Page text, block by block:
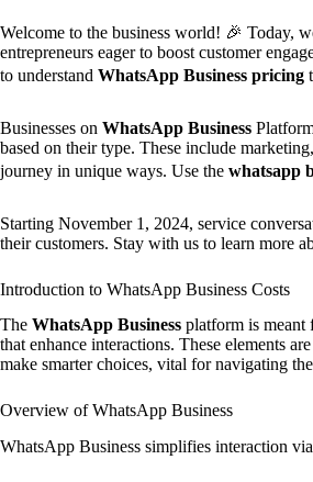
Welcome to the business world! 🎉 Today,
entrepreneurs eager to boost customer
to understand WhatsApp Business pricing
Businesses on WhatsApp Business
based on their type. These include
journey in unique ways. Use the whatsapp
Starting November 1, 2024, service
their customers. Stay with us to learn more
Introduction to WhatsApp Business Costs
The WhatsApp Business platform is meant
that enhance interactions. These elements
make smarter choices, vital for navigating
Overview of WhatsApp Business
WhatsApp Business simplifies interaction via